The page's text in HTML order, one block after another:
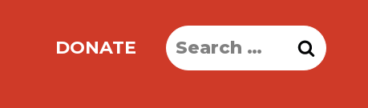
DONATE
Search
for: